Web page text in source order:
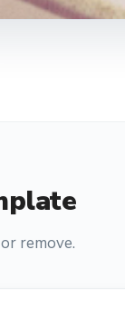
remove.